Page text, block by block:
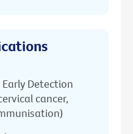
Detection
cancer,